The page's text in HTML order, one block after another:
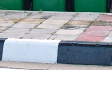
Rubbish
Rubbish
Refuse Disposal
Rubbish